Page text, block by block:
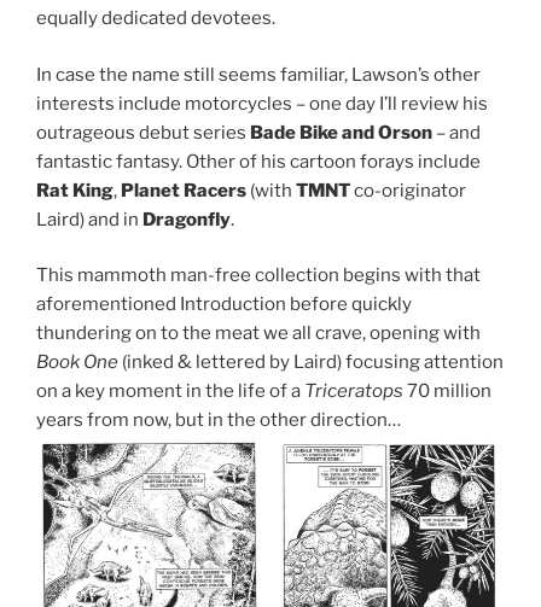
equally dedicated devotees.
In case the name still seems familiar, Lawson’s other
interests include motorcycles – one day I’ll review his
outrageous debut series Bade Bike and Orson – and
fantastic fantasy. Other of his cartoon forays include
Rat King, Planet Racers (with TMNTco-originator
Laird) and in Dragonfly.
This mammoth man-free collection begins with that
aforementioned Introduction before quickly
thundering on to the meat we all crave, opening with
Book One (inked & lettered by Laird) focusing attention
on a key moment in the life of a Triceratops 70 million
years from now, but in the other direction…